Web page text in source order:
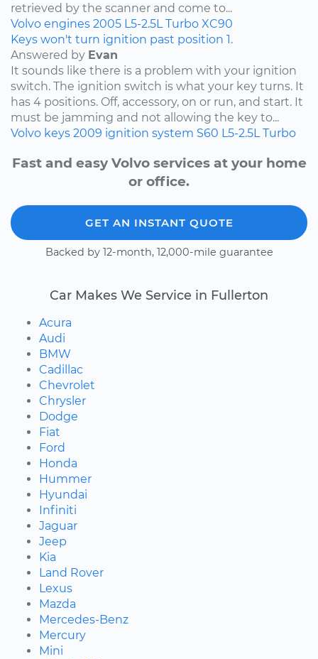
retrieved by the scanner and come to...
Volvo engines 2005 L5-2.5L Turbo XC90
Keys won't turn ignition past position 1.
Answered by Evan
It sounds like there is a problem with your ignition
switch. The ignition switch is what your key turns. It
has 4 positions. Off, accessory, on or run, and start. It
must be jamming and not allowing the key to...
Volvo keys 2009 ignition system S60 L5-2.5L Turbo
Fast and easy Volvo services at your home
or office.
GET AN INSTANT QUOTE
Backed by 12-month, 12,000-mile guarantee
Car Makes We Service in Fullerton
Acura
Audi
BMW
Cadillac
Chevrolet
Chrysler
Dodge
Fiat
Ford
Honda
Hummer
Hyundai
Infiniti
Jaguar
Jeep
Kia
Land Rover
Lexus
Mazda
Mercedes-Benz
Mercury
Mini